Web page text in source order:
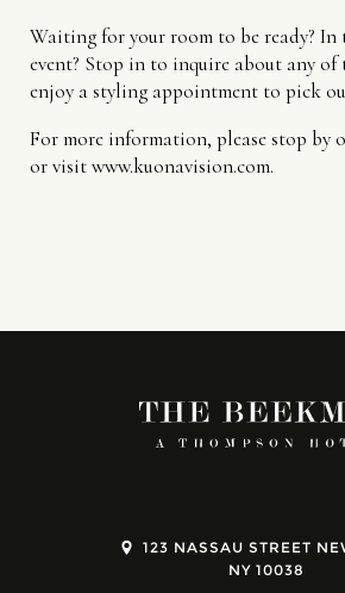
Waiting for your room to be ready? In
event? Stop in to inquire about any of
enjoy a styling appointment to pick
For more information, please stop by
or visit www.kuonavision.com.
123 NASSAU STREET
NY 10038